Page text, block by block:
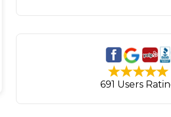
691 Users